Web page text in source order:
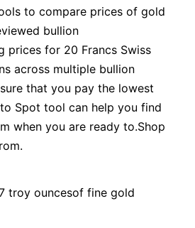
to compare prices of gold
bullion
prices for 20 Francs Swiss
across multiple bullion
that you pay the lowest
Spot tool can help you find
when you are ready to.Shop
troy ouncesof fine gold